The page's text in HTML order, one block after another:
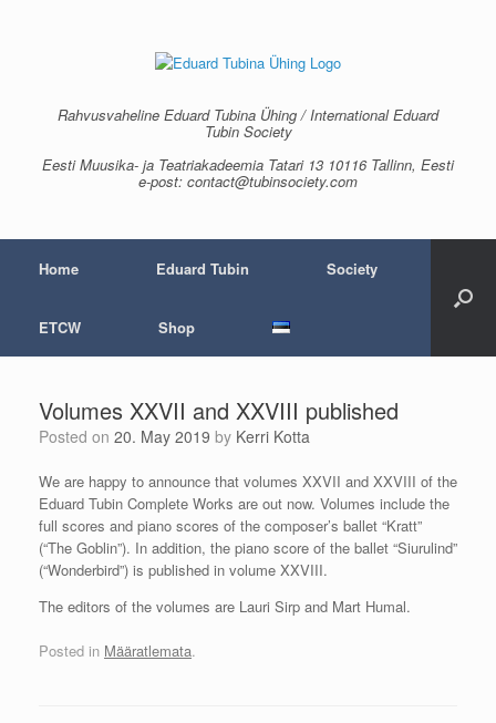
Rahvusvaheline Eduard Tubina Ühing / International Eduard
Tubin Society
Eesti Muusika- ja Teatriakadeemia Tatari 13 10116 Tallinn, Eesti
e-post: contact@tubinsociety.com
Home Eduard Tubin Society
ETCW Shop
Volumes XXVII and XXVIII published
Posted on 20. May 2019 by Kerri Kotta
We are happy to announce that volumes XXVII and XXVIII of the
Eduard Tubin Complete Works are out now. Volumes include the
full scores and piano scores of the composer’s ballet “Kratt”
(“The Goblin”). In addition, the piano score of the ballet “Siurulind”
(“Wonderbird”) is published in volume XXVIII.
The editors of the volumes are Lauri Sirp and Mart Humal.
Posted in Määratlemata.